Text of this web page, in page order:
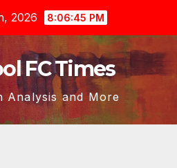
2026 8:06:46 PM
FC Times
Analysis and More